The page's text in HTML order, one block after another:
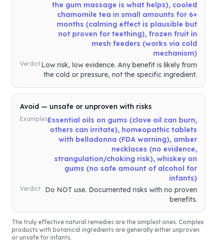
the gum massage is what helps), cooled
chamomile tea in small amounts for 6+
months (calming effect is plausible but
not proven for teething), frozen fruit in
mesh feeders (works via cold
mechanism)
VerdictLow risk, low evidence. Any benefit is likely from
the cold or pressure, not the specific ingredient.
Avoid — unsafe or unproven with risks
ExamplesEssential oils on gums (clove oil can burn,
others can irritate), homeopathic tablets
with belladonna (FDA warning), amber
necklaces (no evidence,
strangulation/choking risk), whiskey on
gums (no safe amount of alcohol for
infants)
Verdict
Do NOT use. Documented risks with no proven
benefits.
The truly effective natural remedies are the simplest ones. Complex
products with botanical ingredients are generally either unproven
or unsafe for infants.